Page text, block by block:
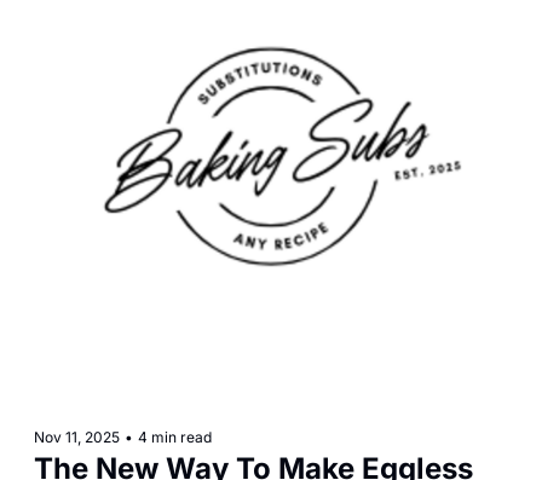
Nov 11, 2025 • 4 min read
The New Way To Make Eggless